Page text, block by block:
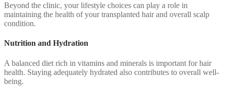
Beyond the clinic, your lifestyle choices can play a role in
maintaining the health of your transplanted hair and overall scalp
condition.
Nutrition and Hydration
A balanced diet rich in vitamins and minerals is important for hair
health. Staying adequately hydrated also contributes to overall well-
being.